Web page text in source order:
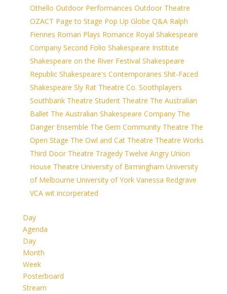
Othello Outdoor Performances Outdoor Theatre
OZACT Page to Stage Pop Up Globe Q&A Ralph
Fiennes Roman Plays Romance Royal Shakespeare
Company Second Folio Shakespeare Institute
Shakespeare on the River Festival Shakespeare
Republic Shakespeare's Contemporaries Shit-Faced
Shakespeare Sly Rat Theatre Co. Soothplayers
Southbank Theatre Student Theatre The Australian
Ballet The Australian Shakespeare Company The
Danger Ensemble The Gem Community Theatre The
Open Stage The Owl and Cat Theatre Theatre Works
Third Door Theatre Tragedy Twelve Angry Union
House Theatre University of Birmingham University
of Melbourne University of York Vanessa Redgrave
VCA wit incorperated
Day
Agenda
Day
Month
Week
Posterboard
Stream